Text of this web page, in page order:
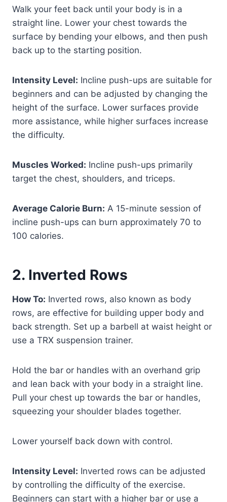
Walk your feet back until your body is in a
straight line. Lower your chest towards the
surface by bending your elbows, and then push
back up to the starting position.
Intensity Level: Incline push-ups are suitable for
beginners and can be adjusted by changing the
height of the surface. Lower surfaces provide
more assistance, while higher surfaces increase
the difficulty.
Muscles Worked: Incline push-ups primarily
target the chest, shoulders, and triceps.
Average Calorie Burn: A 15-minute session of
incline push-ups can burn approximately 70 to
100 calories.
2. Inverted Rows
How To: Inverted rows, also known as body
rows, are effective for building upper body and
back strength. Set up a barbell at waist height or
use a TRX suspension trainer.
Hold the bar or handles with an overhand grip
and lean back with your body in a straight line.
Pull your chest up towards the bar or handles,
squeezing your shoulder blades together.
Lower yourself back down with control.
Intensity Level: Inverted rows can be adjusted
by controlling the difficulty of the exercise.
Beginners can start with a higher bar or use a